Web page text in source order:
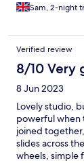
Sam, 2-night
Verified review
8/10 Very
8 Jun 2023
Lovely studio,
powerful when
joined
slides across
wheels, simple